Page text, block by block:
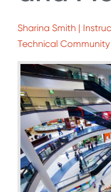
Sharina Smith |
Technical